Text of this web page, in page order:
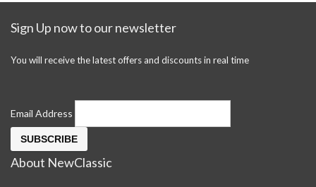
Sign Up now to our newsletter
You will receive the latest offers and discounts in real time
Email Address
About NewClassic